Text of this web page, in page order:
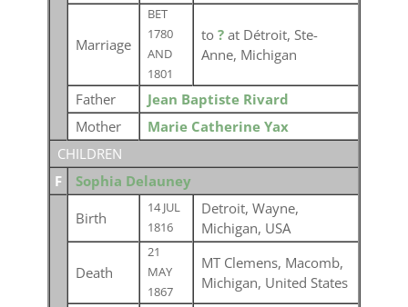
Marriage
BET
1780
AND
1801
to ? at Détroit, Ste-
Anne, Michigan
Father
Jean Baptiste Rivard
Mother
Marie Catherine Yax
CHILDREN
F
Sophia Delauney
Birth
14 JUL
1816
Detroit, Wayne,
Michigan, USA
Death
21
MAY
1867
MT Clemens, Macomb,
Michigan, United States